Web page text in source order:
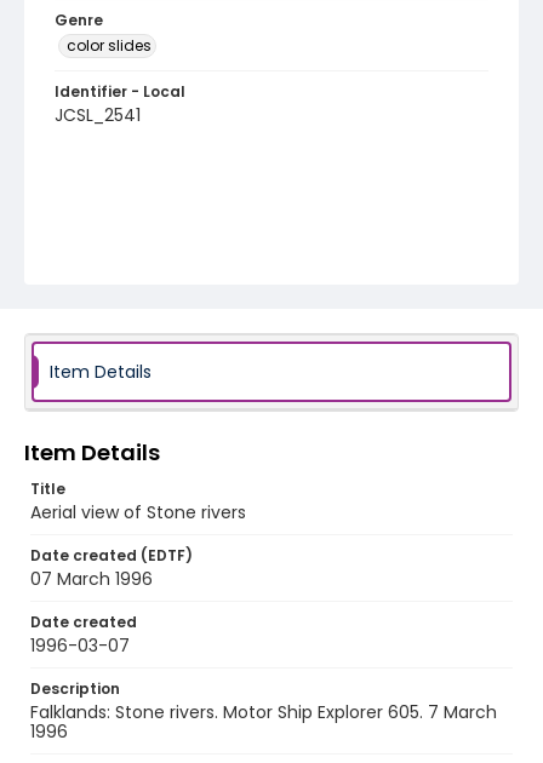
Genre
color slides
Identifier - Local
JCSL_2541
Item Details
Item Details
Title
Aerial view of Stone rivers
Date created (EDTF)
07 March 1996
Date created
1996-03-07
Description
Falklands: Stone rivers. Motor Ship Explorer 605. 7 March
1996